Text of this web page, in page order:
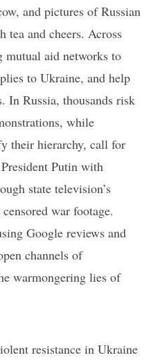
and pictures of Russian
tea and cheers. Across
mutual aid networks to
to Ukraine, and help
In Russia, thousands risk
while
their hierarchy, call for
Putin with
state television’s
war footage.
Google reviews and
channels of
warmongering lies of
resistance in Ukraine